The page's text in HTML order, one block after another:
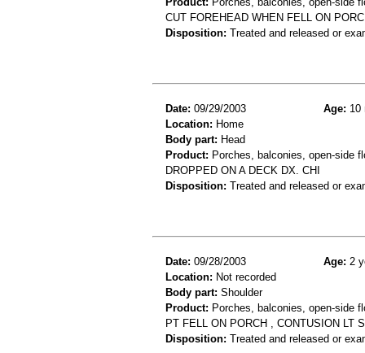
CUT FOREHEAD WHEN FELL ON
Disposition: Treated and released or
Date: 09/29/2003 Age: 10
Location: Home
Body part: Head
Product: Porches, balconies, open-side
DROPPED ON A DECK DX. CHI
Disposition: Treated and released or
Date: 09/28/2003 Age: 2
Location: Not recorded
Body part: Shoulder
Product: Porches, balconies, open-side
PT FELL ON PORCH , CONTUSION LT
Disposition: Treated and released or